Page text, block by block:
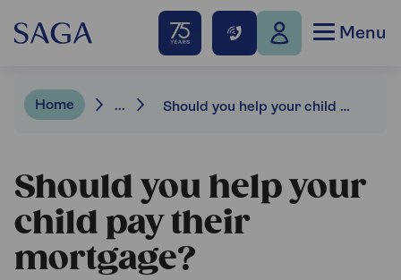
Menu
Home ... Should you help your child pay their mortgage?
Should you help your
child pay their
mortgage?